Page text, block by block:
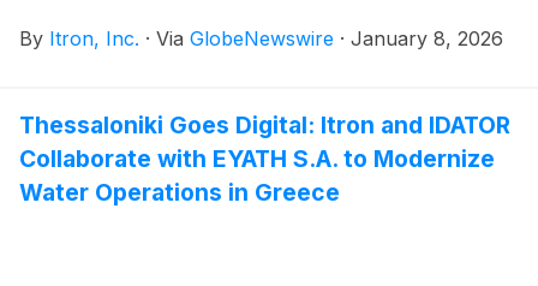
ended Dec. 31, 2025 at 8:30 a.m. EST on Tuesday,
results.
By Itron, Inc. · Via GlobeNewswire · January 8, 2026
Thessaloniki Goes Digital: Itron and IDATOR
Collaborate with EYATH S.A. to Modernize
Water Operations in Greece